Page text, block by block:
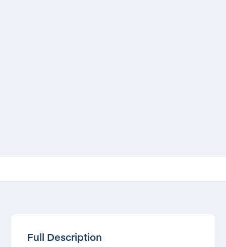
Full Description